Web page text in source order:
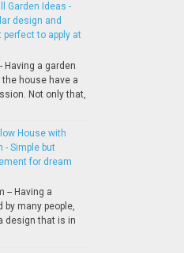
Garden Ideas -
design and
to apply at
Having a garden
house have a
Not only that,
House with
- Simple but
for dream
-- Having a
by many people,
design that is in